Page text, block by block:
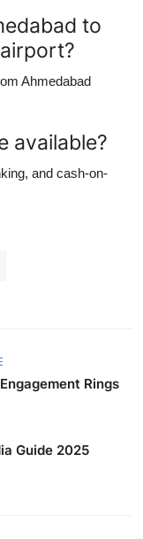
to
Ahmedabad
available?
and cash-on-
Rings
Guide 2025